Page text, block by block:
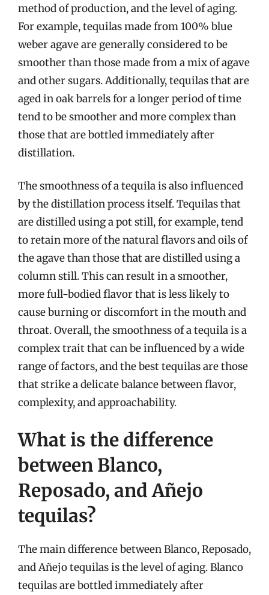
method of production, and the level of aging.
For example, tequilas made from 100% blue
weber agave are generally considered to be
smoother than those made from a mix of agave
and other sugars. Additionally, tequilas that are
aged in oak barrels for a longer period of time
tend to be smoother and more complex than
those that are bottled immediately after
distillation.
The smoothness of a tequila is also influenced
by the distillation process itself. Tequilas that
are distilled using a pot still, for example, tend
to retain more of the natural flavors and oils of
the agave than those that are distilled using a
column still. This can result in a smoother,
more full-bodied flavor that is less likely to
cause burning or discomfort in the mouth and
throat. Overall, the smoothness of a tequila is a
complex trait that can be influenced by a wide
range of factors, and the best tequilas are those
that strike a delicate balance between flavor,
complexity, and approachability.
What is the difference
between Blanco,
Reposado, and Añejo
tequilas?
The main difference between Blanco, Reposado,
and Añejo tequilas is the level of aging. Blanco
tequilas are bottled immediately after